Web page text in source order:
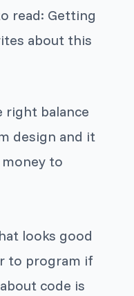
read: Getting
about this
right balance
design and it
to
looks good
to program if
code is